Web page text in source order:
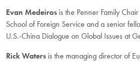
Evan Medeiros is the Penner Family
School of Foreign Service and a senior
U.S.-China Dialogue on Global Issues at
Rick Waters is the managing director of